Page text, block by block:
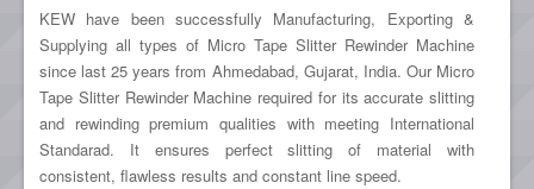
KEW have been successfully Manufacturing, Exporting &
Supplying all types of Micro Tape Slitter Rewinder Machine
since last 25 years from Ahmedabad, Gujarat, India. Our Micro
Tape Slitter Rewinder Machine required for its accurate slitting
and rewinding premium qualities with meeting International
Standarad. It ensures perfect slitting of material with
consistent, flawless results and constant line speed.